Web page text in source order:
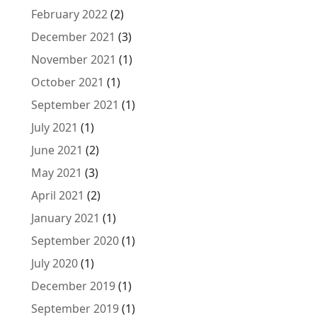
February 2022(2)
December 2021 (3)
November 2021 (1)
October 2021 (1)
September 2021 (1)
July 2021 (1)
June 2021 (2)
May 2021 (3)
April 2021 (2)
January 2021 (1)
September 2020(1)
July 2020(1)
December 2019(1)
September 2019(1)